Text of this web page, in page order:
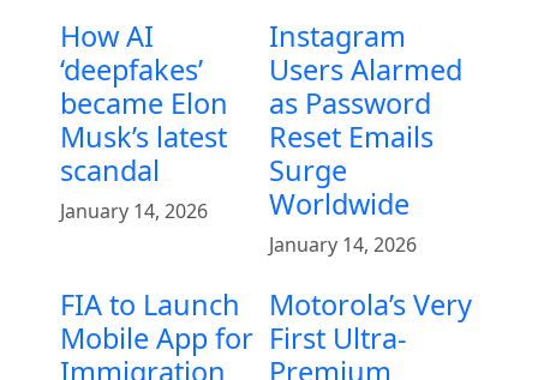
How AI
‘deepfakes’
became Elon
Musk’s latest
scandal
January 14, 2026
Instagram
Users Alarmed
as Password
Reset Emails
Surge
Worldwide
January 14, 2026
FIA to Launch
Mobile App for
Immigration
Motorola’s Very
First Ultra-
Premium